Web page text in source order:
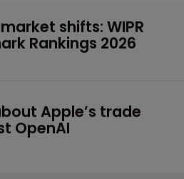
shifts: WIPR
Rankings 2026
Apple’s trade
OpenAI